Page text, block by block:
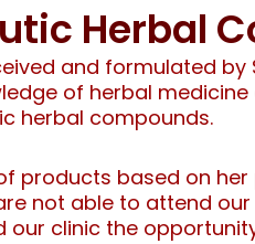
Herbal
and formulated by
of herbal
herbal compounds.
based on her
not able to attend our
our clinic the